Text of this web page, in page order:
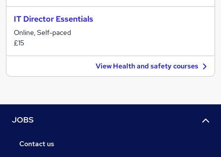
IT Director Essentials
Online, Self-paced
£15
View Health and safety courses
JOBS
Contact us